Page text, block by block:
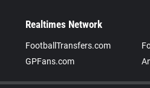
Realtimes Network
FootballTransfers.com
GPFans.com